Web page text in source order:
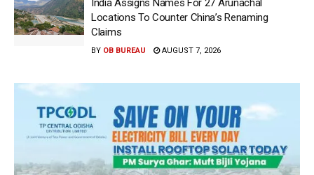
India Assigns Names For 27 Arunachal
Locations To Counter China’s Renaming
Claims
BY OB BUREAU AUGUST 7, 2026